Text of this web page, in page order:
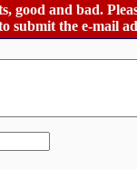
and bad.
submit the e-mail